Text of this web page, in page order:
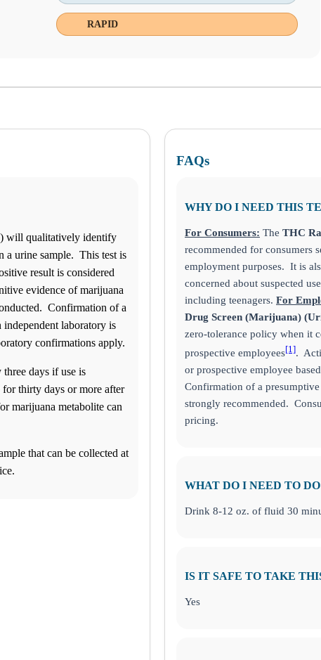
and 295 Food Allergy and Sensitivity Panels!
RAPID
will qualitatively identify
a urine sample. This test is
result is considered
evidence of marijuana
Confirmation of a
laboratory is
confirmations apply.
days if use is
thirty days or more after
marijuana metabolite can
that can be collected at
FAQs
WHY DO I NEED THIS
For Consumers: The THC
recommended for consumers
employment purposes. It is
concerned about suspected
including teenagers. For
Drug Screen (Marijuana)
zero-tolerance policy when it
prospective employees[1].
or prospective employee
Confirmation of a
strongly recommended.
pricing.
WHAT DO I NEED TO
Drink 8-12 oz. of fluid 30
IS IT SAFE TO TAKE
Yes